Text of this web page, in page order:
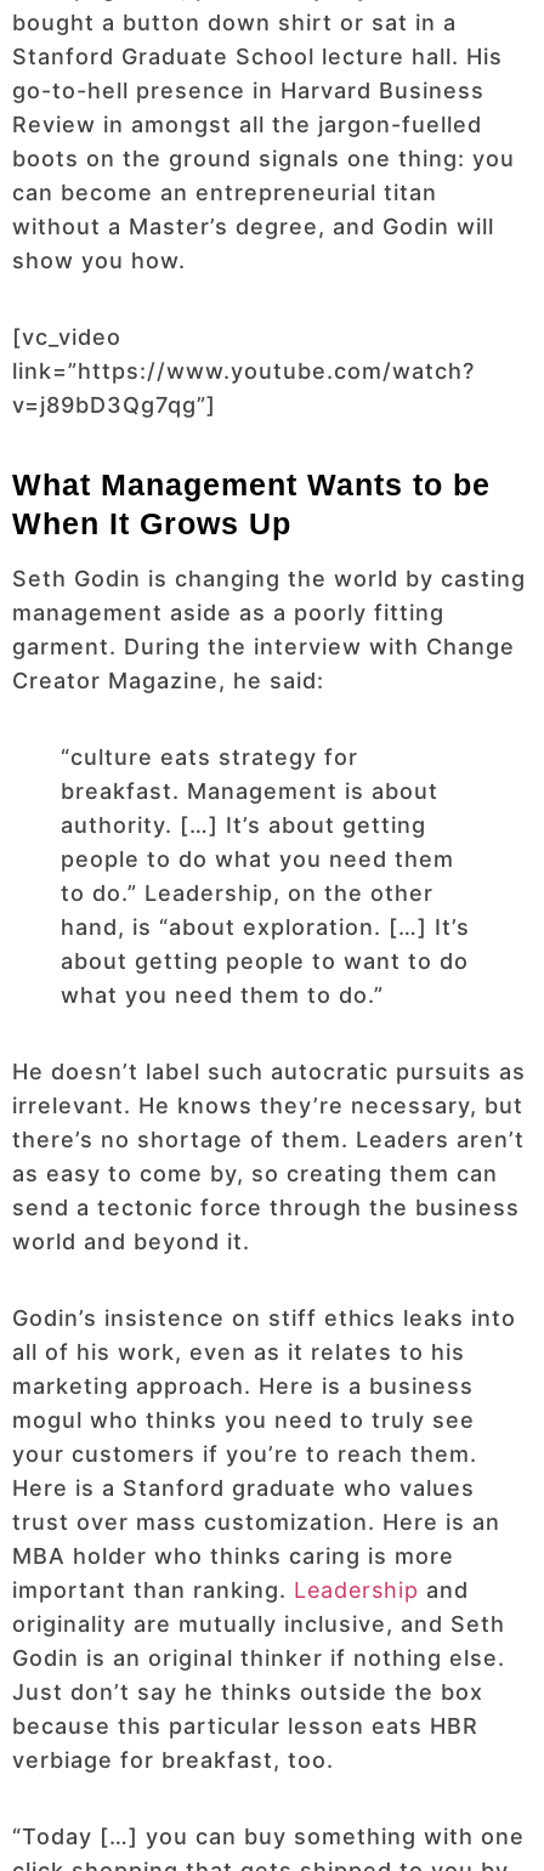
bought a button down shirt or sat in a
Stanford Graduate School lecture hall. His
go-to-hell presence in Harvard Business
Review in amongst all the jargon-fuelled
boots on the ground signals one thing: you
can become an entrepreneurial titan
without a Master’s degree, and Godin will
show you how.
[vc_video
link=”https://www.youtube.com/watch?
v=j89bD3Qg7qg”]
What Management Wants to be
When It Grows Up
Seth Godin is changing the world by casting
management aside as a poorly fitting
garment. During the interview with Change
Creator Magazine, he said:
“culture eats strategy for
breakfast. Management is about
authority. […] It’s about getting
people to do what you need them
to do.” Leadership, on the other
hand, is “about exploration. […] It’s
about getting people to want to do
what you need them to do.”
He doesn’t label such autocratic pursuits as
irrelevant. He knows they’re necessary, but
there’s no shortage of them. Leaders aren’t
as easy to come by, so creating them can
send a tectonic force through the business
world and beyond it.
Godin’s insistence on stiff ethics leaks into
all of his work, even as it relates to his
marketing approach. Here is a business
mogul who thinks you need to truly see
your customers if you’re to reach them.
Here is a Stanford graduate who values
trust over mass customization. Here is an
MBA holder who thinks caring is more
important than ranking. Leadership and
originality are mutually inclusive, and Seth
Godin is an original thinker if nothing else.
Just don’t say he thinks outside the box
because this particular lesson eats HBR
verbiage for breakfast, too.
“Today […] you can buy something with one